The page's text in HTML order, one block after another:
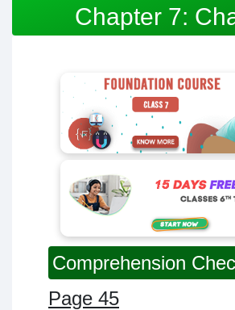
Chapter 7:
Comprehension
Page 45